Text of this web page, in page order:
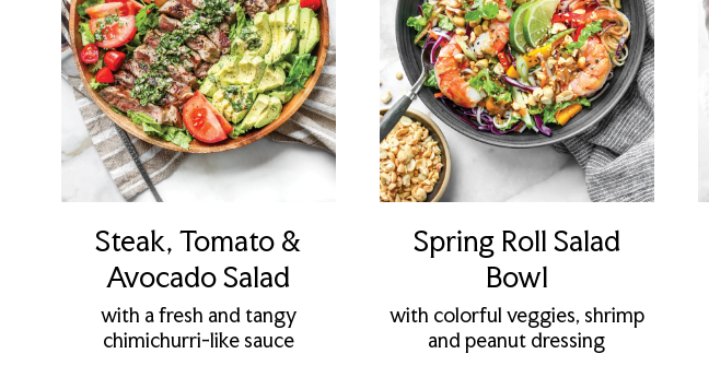
Steak, Tomato &
Avocado Salad
with a fresh and tangy
chimichurri-like sauce
Spring Roll Salad
Bowl
with colorful veggies, shrimp
and peanut dressing